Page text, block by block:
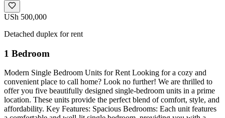
USh 500,000
Detached duplex for rent
1 Bedroom
Modern Single Bedroom Units for Rent Looking for a cozy and
convenient place to call home? Look no further! We are thrilled to
offer you five beautifully designed single-bedroom units in a prime
location. These units provide the perfect blend of comfort, style, and
affordability. Key Features: Spacious Bedrooms: Each unit features